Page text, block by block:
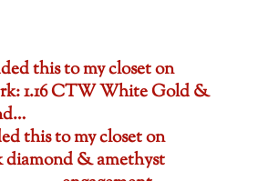
this to my closet on
1.16 CTW White Gold &
this to my closet on
diamond & amethyst